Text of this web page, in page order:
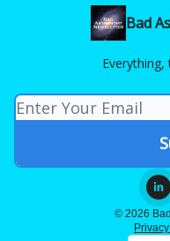
Bad
Everything,
© 2026